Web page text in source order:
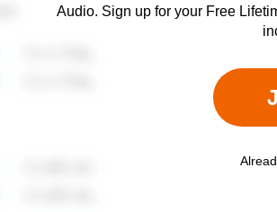
Audio. Sign up for your Free